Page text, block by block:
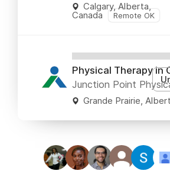
Calgary, Alberta,
Canada Remote OK
Physical Therapy in
Junction Point
Grande Prairie,